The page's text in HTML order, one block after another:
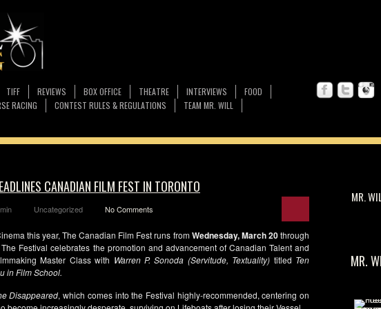
TIFF REVIEWS BOX OFFICE THEATRE INTERVIEWS
FOOD
RACING CONTEST RULES & REGULATIONS
TEAM MR. WILL
MR.
MR.
CANADIAN FILM FEST IN TORONTO
Uncategorized No Comments
this year, The Canadian Film Fest runs fromWednesday, March 20through
The Festival celebrates the promotion and advancement of Canadian Talent and
Master Class with Warren P. Sonoda (Servitude, Textuality) titled Ten
in Film School.
Disappeared, which comes into the Festival highly-recommended, centering on